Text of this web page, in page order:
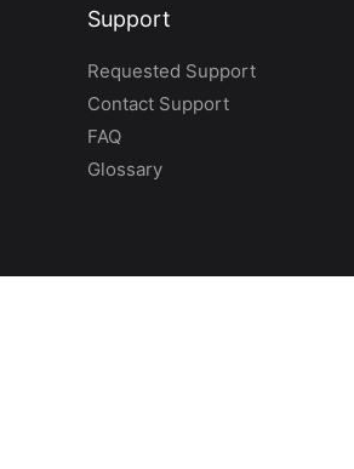
Support
Requested Support
Contact Support
FAQ
Glossary